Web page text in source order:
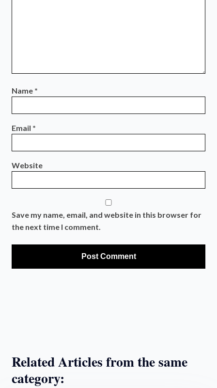
Name *
Email *
Website
Save my name, email, and website in this browser for
the next time I comment.
Related Articles from the same
category: